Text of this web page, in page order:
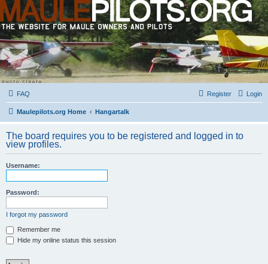
FAQ Login
Register
Maulepilots.org Home Hangartalk
The board requires you to be registered and logged in to
view profiles.
Username:
Password:
I forgot my password
Remember me
Hide my online status this session